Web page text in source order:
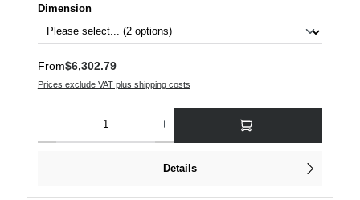
Select
Dimension
Regular price:
From$6,302.79
Prices exclude VAT plus shipping costs
Details